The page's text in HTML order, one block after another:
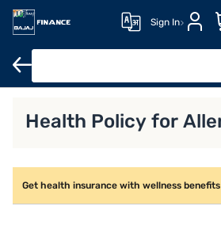
Sign In
Health Policy for
Get health insurance with wellness benefits